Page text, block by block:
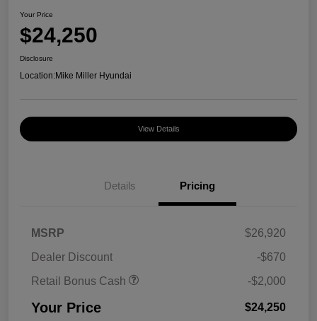
Your Price
$24,250
Disclosure
Location:Mike Miller Hyundai
View Details
Details Pricing
MSRP
$26,920
Dealer Discount
-$670
Retail Bonus Cash
-$2,000
Your Price $24,250